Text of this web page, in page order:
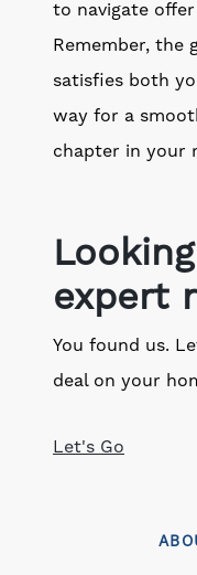
to navigate
Remember, the
satisfies both
way for a
chapter in your
expert
You found us.
deal on your
Let's Go